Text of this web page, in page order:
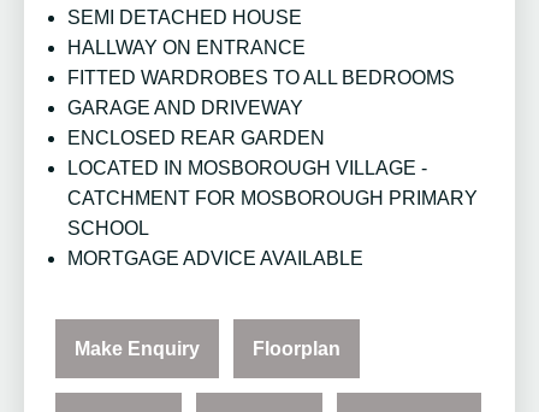
SEMI DETACHED HOUSE
HALLWAY ON ENTRANCE
FITTED WARDROBES TO ALL BEDROOMS
GARAGE AND DRIVEWAY
ENCLOSED REAR GARDEN
LOCATED IN MOSBOROUGH VILLAGE -
CATCHMENT FOR MOSBOROUGH PRIMARY
SCHOOL
MORTGAGE ADVICE AVAILABLE
Make Enquiry Floorplan